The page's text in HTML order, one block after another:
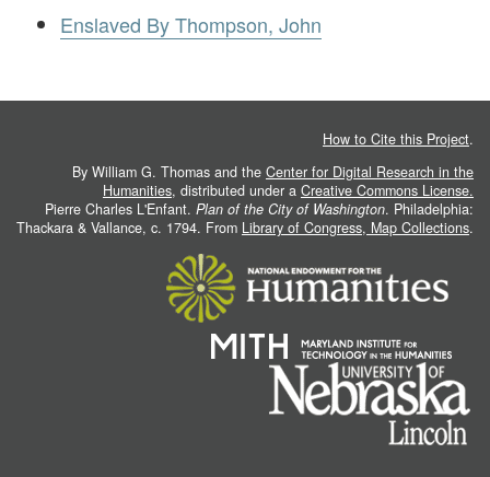
Enslaved By Thompson, John
How to Cite this Project.
By William G. Thomas and the Center for Digital Research in the
Humanities, distributed under a Creative Commons License.
Pierre Charles L'Enfant. Plan of the City of Washington. Philadelphia:
Thackara & Vallance, c. 1794. From Library of Congress, Map Collections.